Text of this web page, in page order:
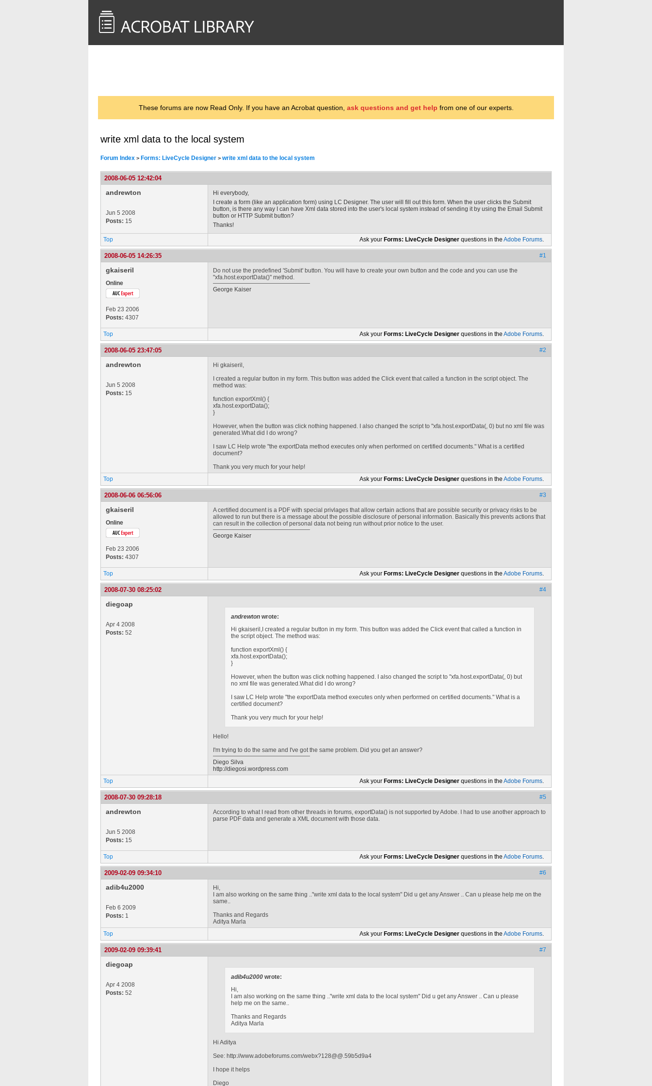
These forums are now Read Only. If you have an Acrobat question, ask questions and get help from one of our experts.
write xml data to the local system
Forum Index > Forms: LiveCycle Designer > write xml data to the local system
2008-06-05 12:42:04
andrewton
Jun 5 2008
Posts: 15
Hi everybody,
I create a form (like an application form) using LC Designer. The user will fill out this form. When the user clicks the Submit
button, is there any way I can have Xml data stored into the user's local system instead of sending it by using the Email Submit
button or HTTP Submit button?
Thanks!
Top Ask your Forms: LiveCycle Designer questions in the Adobe Forums.
2008-06-05 14:26:35 #1
gkaiseril
Online
Feb 23 2006
Posts: 4307
Do not use the predefined 'Submit' button. You will have to create your own button and the code and you can use the
"xfa.host.exportData()" method.
George Kaiser
Top Ask your Forms: LiveCycle Designer questions in the Adobe Forums.
2008-06-05 23:47:05 #2
andrewton
Jun 5 2008
Posts: 15
Hi gkaiseril,
I created a regular button in my form. This button was added the Click event that called a function in the script object. The
method was:
function exportXml() {
xfa.host.exportData();
}
However, when the button was click nothing happened. I also changed the script to "xfa.host.exportData(, 0) but no xml file was
generated.What did I do wrong?
I saw LC Help wrote "the exportData method executes only when performed on certified documents." What is a certified
document?
Thank you very much for your help!
Top
Ask your Forms: LiveCycle Designer questions in the Adobe Forums.
2008-06-06 06:56:06 #3
gkaiseril
Online
Feb 23 2006
Posts: 4307
A certified document is a PDF with special privlages that allow certain actions that are possible security or privacy risks to be
allowed to run but there is a message about the possible disclosure of personal information. Basically this prevents actions that
can result in the collection of personal data not being run without prior notice to the user.
George Kaiser
Top Ask your Forms: LiveCycle Designer questions in the Adobe Forums.
2008-07-30 08:25:02 #4
diegoap
Apr 4 2008
Posts: 52
andrewton wrote:
Hi gkaiseril,I created a regular button in my form. This button was added the Click event that called a function in
the script object. The method was:
function exportXml() {
xfa.host.exportData();
}
However, when the button was click nothing happened. I also changed the script to "xfa.host.exportData(, 0) but
no xml file was generated.What did I do wrong?
I saw LC Help wrote "the exportData method executes only when performed on certified documents." What is a
certified document?
Thank you very much for your help!
Hello!
I'm trying to do the same and I've got the same problem. Did you get an answer?
Diego Silva
http://diegosi.wordpress.com
Top
Ask your Forms: LiveCycle Designer questions in the Adobe Forums.
2008-07-30 09:28:18 #5
andrewton
Jun 5 2008
Posts: 15
According to what I read from other threads in forums, exportData() is not supported by Adobe. I had to use another approach to
parse PDF data and generate a XML document with those data.
Top Ask your Forms: LiveCycle Designer questions in the Adobe Forums.
2009-02-09 09:34:10 #6
adib4u2000
Feb 6 2009
Posts: 1
Hi,
I am also working on the same thing .."write xml data to the local system" Did u get any Answer .. Can u please help me on the
same..
Thanks and Regards
Aditya Marla
Top
Ask your Forms: LiveCycle Designer questions in the Adobe Forums.
2009-02-09 09:39:41 #7
diegoap
Apr 4 2008
Posts: 52
adib4u2000 wrote:
Hi,
I am also working on the same thing .."write xml data to the local system" Did u get any Answer .. Can u please
help me on the same..
Thanks and Regards
Aditya Marla
Hi Aditya
See: http://www.adobeforums.com/webx?128@@.59b5d9a4
I hope it helps
Diego